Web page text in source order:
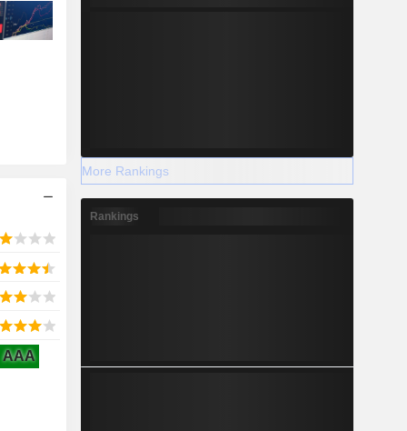
AAA
More Rankings
Rankings